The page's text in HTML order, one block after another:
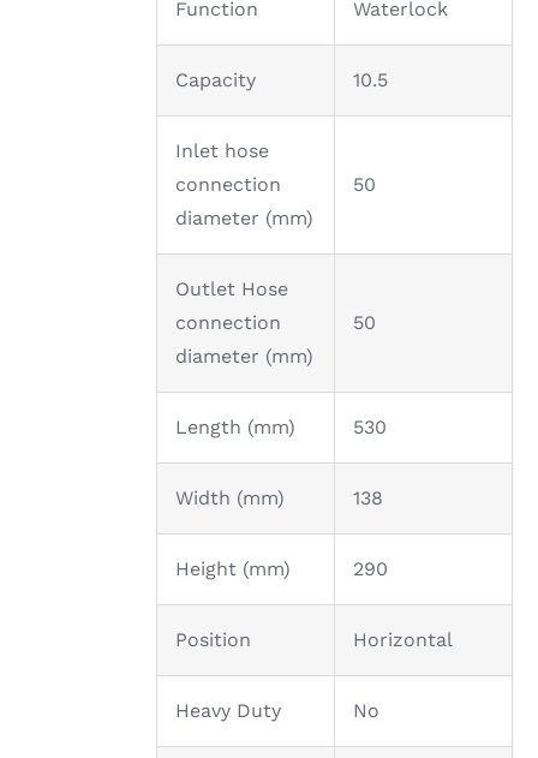
Function Waterlock
Capacity 10.5
Inlet hose
connection
diameter (mm)
50
Outlet Hose
connection
diameter (mm)
50
Length (mm) 530
Width (mm) 138
Height (mm) 290
Position Horizontal
Heavy Duty No